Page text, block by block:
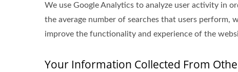
We use Google Analytics to analyze user activity in
the average number of searches that users perform,
improve the functionality and experience of the
Your Information Collected From